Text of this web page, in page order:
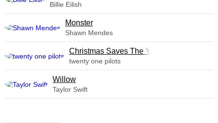
Billie Eilish
Monster
Shawn Mendes
Christmas Saves The Year
twenty one pilots
Willow
Taylor Swift